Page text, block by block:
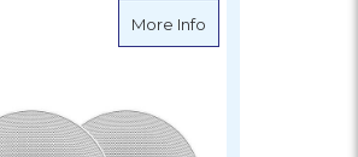
Series 7.7" 3i Marine Coaxial Sports Grey
More Info